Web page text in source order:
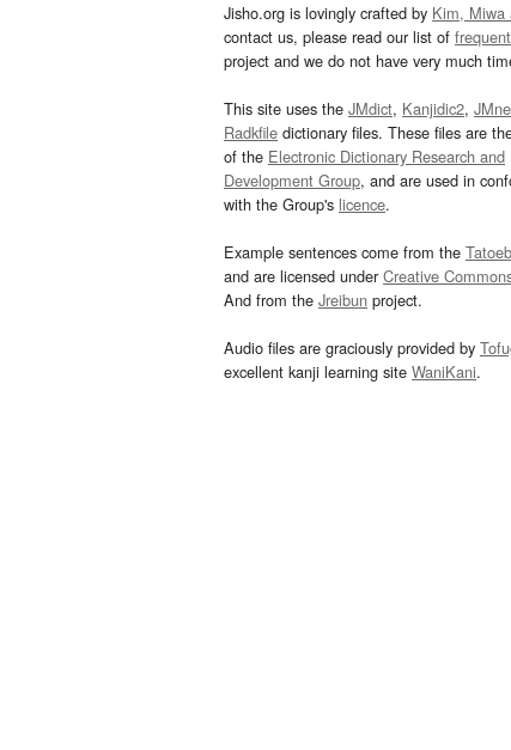
Jisho.org is lovingly crafted by Kim, Miwa
contact us, please read our list of
project and we do not have very much
This site uses the JMdict, Kanjidic2,
Radkfile dictionary files. These files are
of the Electronic Dictionary Research and
Development Group, and are used in
with the Group's licence.
Example sentences come from the
and are licensed underCreative
And from the Jreibun project.
Audio files are graciously provided by
excellent kanji learning site WaniKani.